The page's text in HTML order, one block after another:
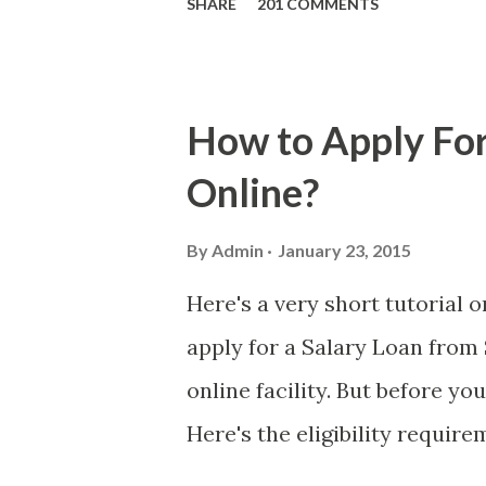
danger is real! So without
received a few days ago. On
(PH time), I received this
SHARE 201 COMMENTS
How to Apply
Online?
ByAdmin January 23, 2015
Here's a very short tutorial
apply for a Salary Loan
online facility. But before
Here's the eligibility